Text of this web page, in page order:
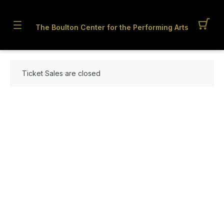
The Boulton Center for the Performing Arts
Ticket Sales are closed